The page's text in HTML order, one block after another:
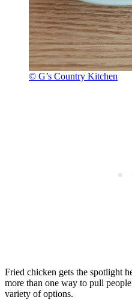
© G’s Country Kitchen
Fried chicken gets the spotlight
more than one way to pull
variety of options.